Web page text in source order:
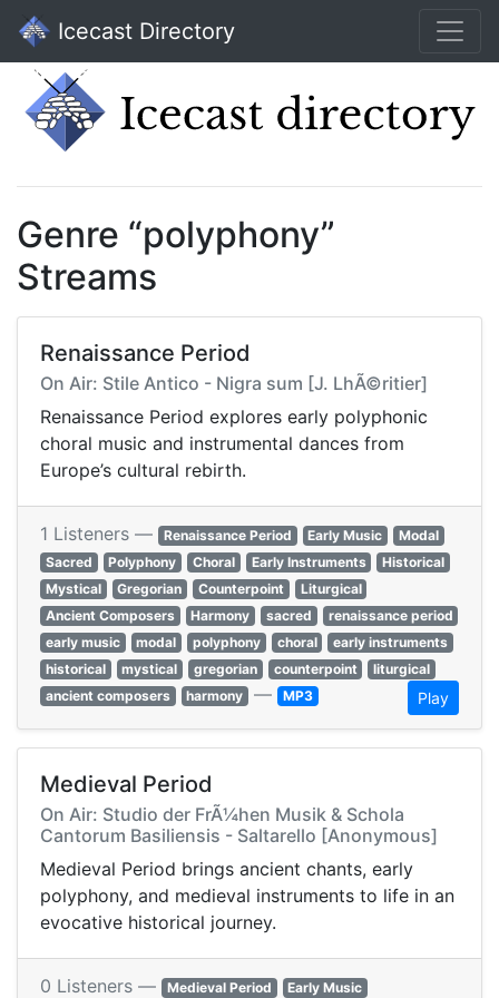
Icecast Directory
Genre “polyphony”
Streams
Renaissance Period
On Air: Stile Antico - Nigra sum [J. LhÃ©ritier]
Renaissance Period explores early polyphonic
choral music and instrumental dances from
Europe’s cultural rebirth.
1 Listeners — Renaissance Period Early Music
Modal
Sacred
Polyphony Choral Early Instruments
Historical
Mystical
Gregorian Counterpoint
Liturgical
Ancient Composers
Harmony sacred
renaissance period
early music
modal polyphony choral
early instruments
historical
mystical gregorian counterpoint
liturgical
ancient composers
harmony — MP3 Play
Medieval Period
On Air: Studio der FrÃ¼hen Musik & Schola
Cantorum Basiliensis - Saltarello [Anonymous]
Medieval Period brings ancient chants, early
polyphony, and medieval instruments to life in an
evocative historical journey.
0 Listeners — Medieval Period Early Music